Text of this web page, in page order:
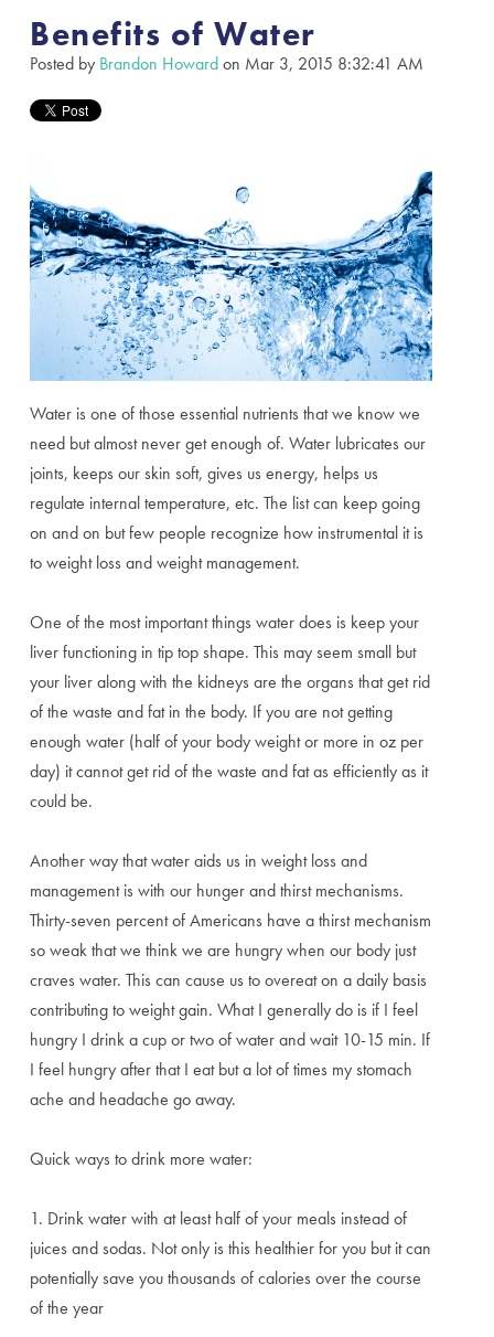
Benefits of Water
Posted by Brandon Howardon Mar 3, 2015 8:32:41 AM
Water is one of those essential nutrients that we know we
need but almost never get enough of. Water lubricates our
joints, keeps our skin soft, gives us energy, helps us
regulate internal temperature, etc. The list can keep going
on and on but few people recognize how instrumental it is
to weight loss and weight management.
One of the most important things water does is keep your
liver functioning in tip top shape. This may seem small but
your liver along with the kidneys are the organs that get rid
of the waste and fat in the body. If you are not getting
enough water (half of your body weight or more in oz per
day) it cannot get rid of the waste and fat as efficiently as it
could be.
Another way that water aids us in weight loss and
management is with our hunger and thirst mechanisms.
Thirty-seven percent of Americans have a thirst mechanism
so weak that we think we are hungry when our body just
craves water. This can cause us to overeat on a daily basis
contributing to weight gain. What I generally do is if I feel
hungry I drink a cup or two of water and wait 10-15 min. If
I feel hungry after that I eat but a lot of times my stomach
ache and headache go away.
Quick ways to drink more water:
1. Drink water with at least half of your meals instead of
juices and sodas. Not only is this healthier for you but it can
potentially save you thousands of calories over the course
of the year